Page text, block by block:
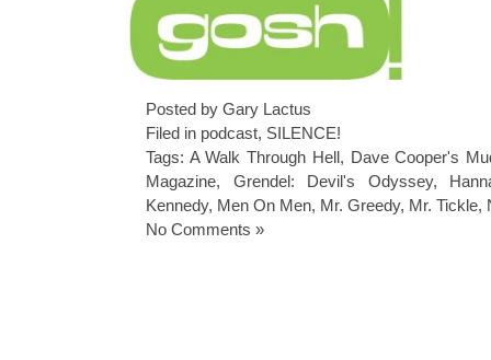
Posted by Gary Lactus
Filed in podcast, SILENCE!
Tags: A Walk Through Hell, Dave Cooper's
Magazine, Grendel: Devil's Odyssey,
Kennedy, Men On Men, Mr. Greedy, Mr. Tickle,
No Comments »